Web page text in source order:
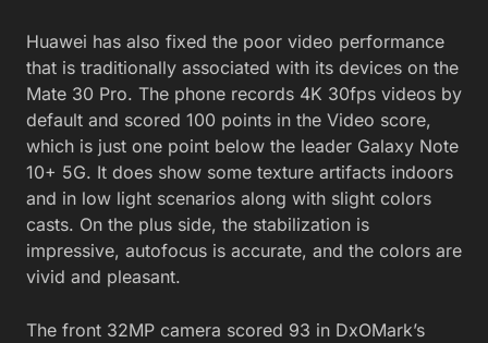
Huawei has also fixed the poor video performance
that is traditionally associated with its devices on the
Mate 30 Pro. The phone records 4K 30fps videos by
default and scored 100 points in the Video score,
which is just one point below the leader Galaxy Note
10+ 5G. It does show some texture artifacts indoors
and in low light scenarios along with slight colors
casts. On the plus side, the stabilization is
impressive, autofocus is accurate, and the colors are
vivid and pleasant.
The front 32MP camera scored 93 in DxOMark’s